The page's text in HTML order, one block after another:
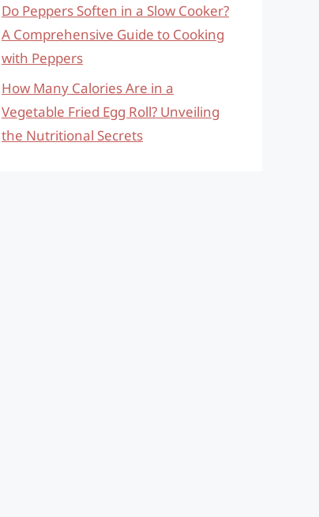
Do Peppers Soften in a Slow Cooker?
A Comprehensive Guide to Cooking
with Peppers
How Many Calories Are in a
Vegetable Fried Egg Roll? Unveiling
the Nutritional Secrets